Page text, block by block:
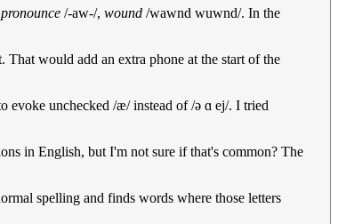
pronounce /-aw-/, wound /wawnd wuwnd/. In the
would add an extra phone at the start of the
evoke unchecked /æ/ instead of /ə ɑ ej/. I tried
in English, but I'm not sure if that's common? The
spelling and finds words where those letters